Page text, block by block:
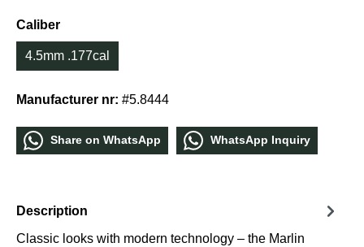
Caliber
4.5mm .177cal
Manufacturer nr: #5.8444
Share οn WhatѕApp WhatѕApp Inquiry
Description
Classic looks with modern technology – the Marlin